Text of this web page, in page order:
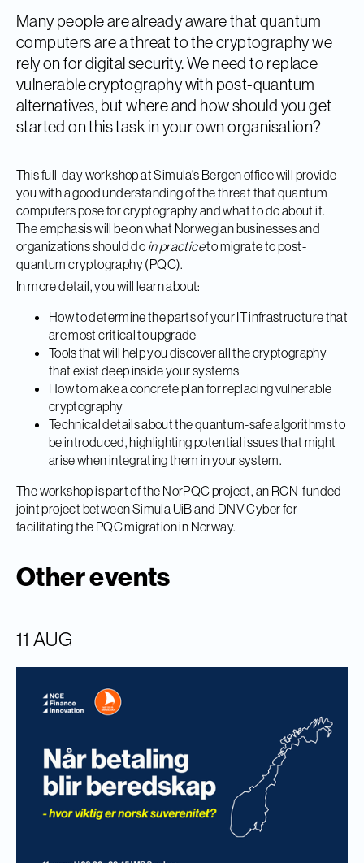
Many people are already aware that quantum
computers are a threat to the cryptography we
rely on for digital security. We need to replace
vulnerable cryptography with post-quantum
alternatives, but where and how should you get
started on this task in your own organisation?
This full-day workshop at Simula's Bergen office will provide
you with a good understanding of the threat that quantum
computers pose for cryptography and what to do about it.
The emphasis will be on what Norwegian businesses and
organizations should do in practiceto migrate to post-
quantum cryptography (PQC).
In more detail, you will learn about:
How to determine the parts of your IT infrastructure that
are most critical to upgrade
Tools that will help you discover all the cryptography
that exist deep inside your systems
How to make a concrete plan for replacing vulnerable
cryptography
Technical details about the quantum-safe algorithms to
be introduced, highlighting potential issues that might
arise when integrating them in your system.
The workshop is part of the NorPQC project, an RCN-funded
joint project between Simula UiB and DNV Cyber for
facilitating the PQC migration in Norway.
Other events
11 AUG